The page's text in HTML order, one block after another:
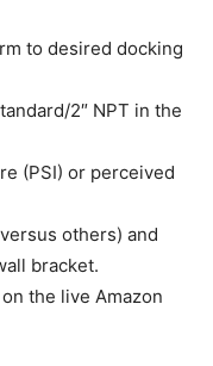
to desired docking
2″ NPT in the
(PSI) or perceived
others) and
bracket.
the live Amazon